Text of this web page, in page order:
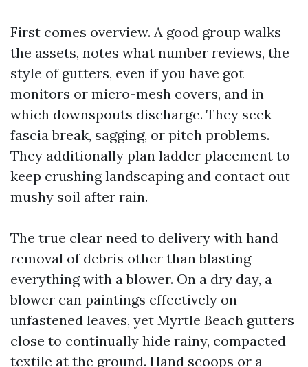
First comes overview. A good group walks
the assets, notes what number reviews, the
style of gutters, even if you have got
monitors or micro-mesh covers, and in
which downspouts discharge. They seek
fascia break, sagging, or pitch problems.
They additionally plan ladder placement to
keep crushing landscaping and contact out
mushy soil after rain.
The true clear need to delivery with hand
removal of debris other than blasting
everything with a blower. On a dry day, a
blower can paintings effectively on
unfastened leaves, yet Myrtle Beach gutters
close to continually hide rainy, compacted
textile at the ground. Hand scoops or a